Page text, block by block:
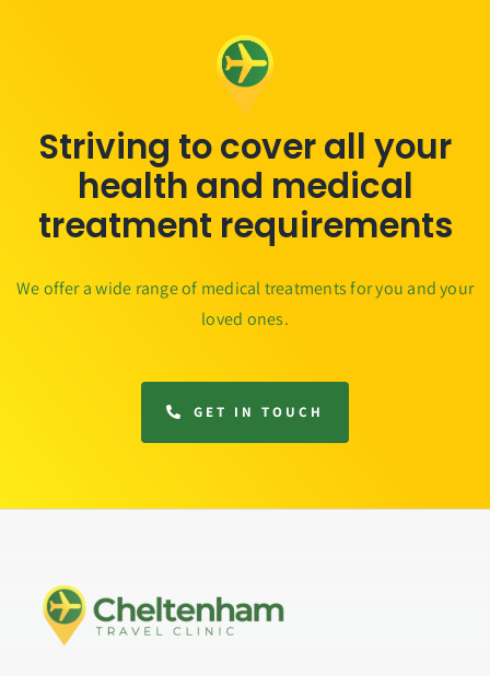
Striving to cover all your
health and medical
treatment requirements
We offer a wide range of medical treatments for you and your
loved ones.
GET IN TOUCH